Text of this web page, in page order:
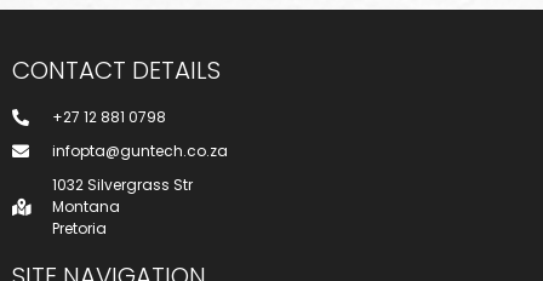
CONTACT DETAILS
+27 12 881 0798
infopta@guntech.co.za
1032 Silvergrass Str
Montana
Pretoria